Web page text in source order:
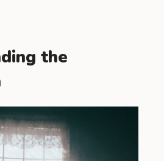
the